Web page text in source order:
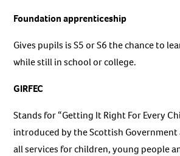
Foundation apprenticeship
Gives pupils is S5 or S6 the chance to
while still in school or college.
GIRFEC
Stands for “Getting It Right For Every
introduced by the Scottish Government
all services for children, young people